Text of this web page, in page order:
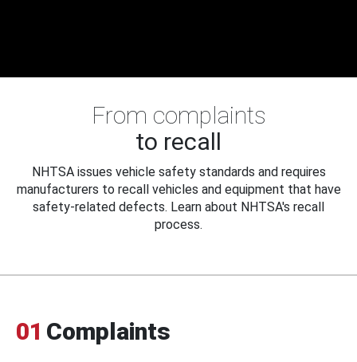
From complaints
to recall
NHTSA issues vehicle safety standards and requires
manufacturers to recall vehicles and equipment that have
safety-related defects. Learn about NHTSA's recall
process.
01 Complaints